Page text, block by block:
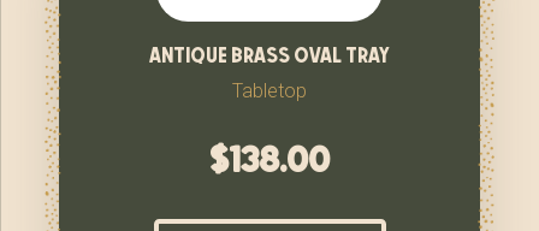
antique brass oval tray
Tabletop
$138.00